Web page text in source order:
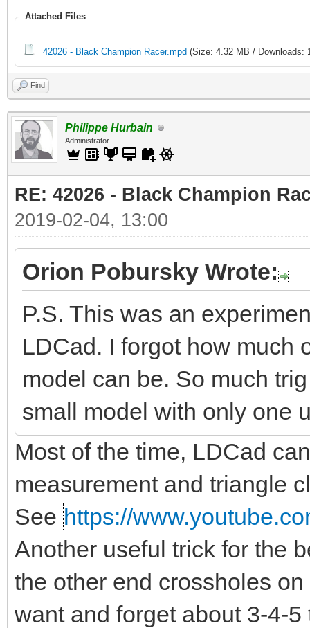
Attached Files
42026 - Black Champion Racer.mpd (Size: 4.32 MB / Downloads:
Find
Philippe Hurbain
Administrator
RE: 42026 - Black Champion
2019-02-04, 13:00
Orion Pobursky Wrote:
P.S. This was an
LDCad. I forgot how much
model can be. So much
small model with only one
Most of the time, LDCad
measurement and triangle
See https://
Another useful trick for the
the other end crossholes
want and forget about 3-4-